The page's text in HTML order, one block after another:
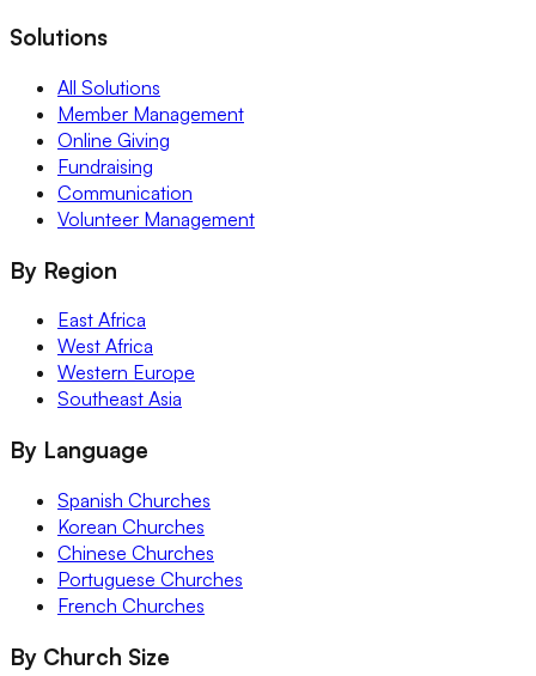
Solutions
All Solutions
Member Management
Online Giving
Fundraising
Communication
Volunteer Management
By Region
East Africa
West Africa
Western Europe
Southeast Asia
By Language
Spanish Churches
Korean Churches
Chinese Churches
Portuguese Churches
French Churches
By Church Size